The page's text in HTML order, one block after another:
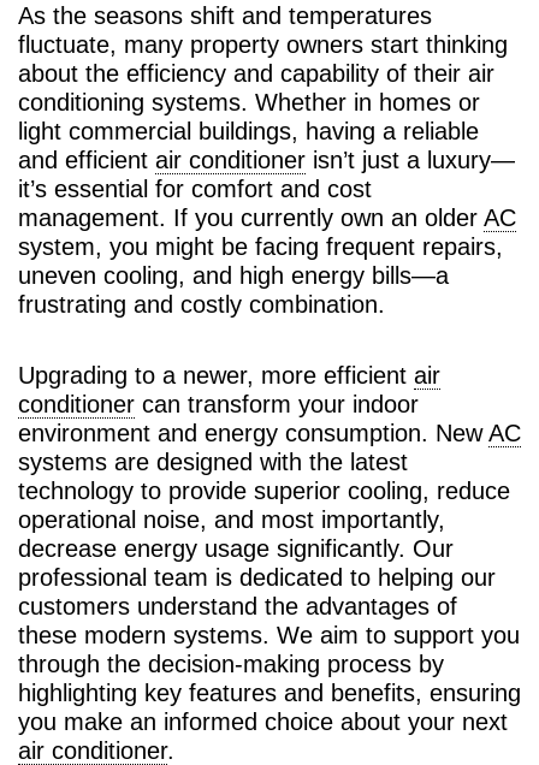
As the seasons shift and temperatures
fluctuate, many property owners start thinking
about the efficiency and capability of their air
conditioning systems. Whether in homes or
light commercial buildings, having a reliable
and efficient air conditioner isn’t just a luxury—
it’s essential for comfort and cost
management. If you currently own an older AC
system, you might be facing frequent repairs,
uneven cooling, and high energy bills—a
frustrating and costly combination.
Upgrading to a newer, more efficient air
conditioner can transform your indoor
environment and energy consumption. NewAC
systems are designed with the latest
technology to provide superior cooling, reduce
operational noise, and most importantly,
decrease energy usage significantly. Our
professional team is dedicated to helping our
customers understand the advantages of
these modern systems. We aim to support you
through the decision-making process by
highlighting key features and benefits, ensuring
you make an informed choice about your next
air conditioner.